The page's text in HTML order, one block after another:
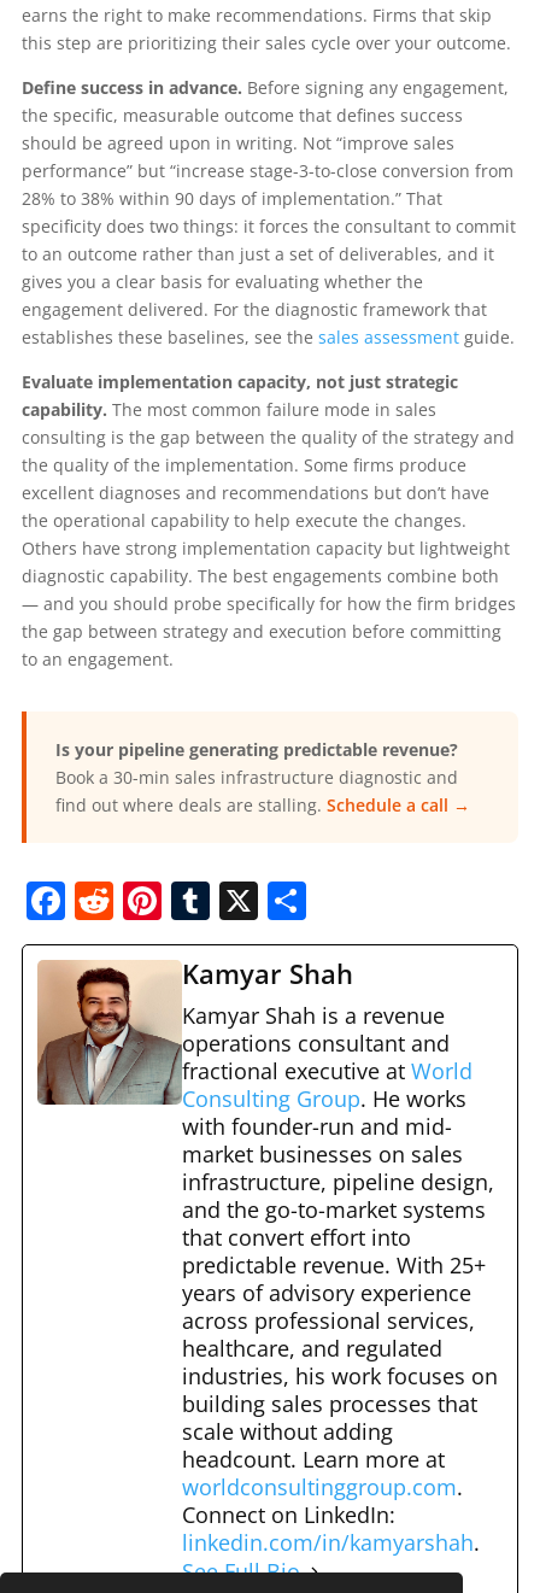
earns the right to make recommendations. Firms that skip
this step are prioritizing their sales cycle over your outcome.
Define success in advance. Before signing any engagement,
the specific, measurable outcome that defines success
should be agreed upon in writing. Not “improve sales
performance” but “increase stage-3-to-close conversion from
28% to 38% within 90 days of implementation.” That
specificity does two things: it forces the consultant to commit
to an outcome rather than just a set of deliverables, and it
gives you a clear basis for evaluating whether the
engagement delivered. For the diagnostic framework that
establishes these baselines, see the sales assessmentguide.
Evaluate implementation capacity, not just strategic
capability. The most common failure mode in sales
consulting is the gap between the quality of the strategy and
the quality of the implementation. Some firms produce
excellent diagnoses and recommendations but don’t have
the operational capability to help execute the changes.
Others have strong implementation capacity but lightweight
diagnostic capability. The best engagements combine both
— and you should probe specifically for how the firm bridges
the gap between strategy and execution before committing
to an engagement.
Is your pipeline generating predictable revenue?
Book a 30-min sales infrastructure diagnostic and
find out where deals are stalling. Schedule a call →
F
a
c
e
b
o
R
e
d
di
t
Pi
nt
er
st
T
u
m
bl
r
X S
h
ar
e
Kamyar Shah
Kamyar Shah is a revenue
operations consultant and
fractional executive at World
Consulting Group. He works
with founder-run and mid-
market businesses on sales
infrastructure, pipeline design,
and the go-to-market systems
that convert effort into
predictable revenue. With 25+
years of advisory experience
across professional services,
healthcare, and regulated
industries, his work focuses on
building sales processes that
scale without adding
headcount. Learn more at
worldconsultinggroup.com.
Connect on LinkedIn:
linkedin.com/in/kamyarshah.
See Full Bio